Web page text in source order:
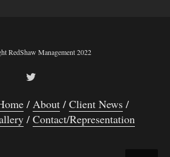
RedShaw Management 2022
About
Client News
Contact/Representation